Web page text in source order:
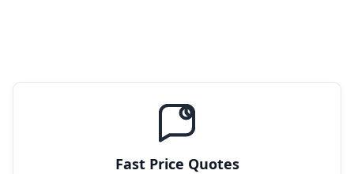
Fast Price Quotes